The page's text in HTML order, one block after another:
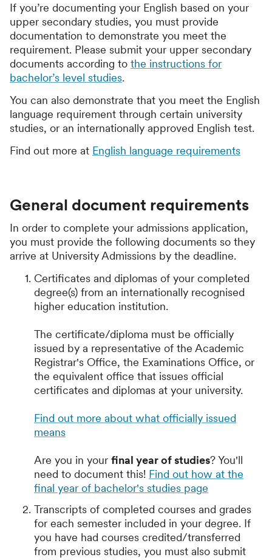
If you’re documenting your English based on your
upper secondary studies, you must provide
documentation to demonstrate you meet the
requirement. Please submit your upper secondary
documents according to the instructions for
bachelor’s level studies.
You can also demonstrate that you meet the English
language requirement through certain university
studies, or an internationally approved English test.
Find out more at English language requirements
General document requirements
In order to complete your admissions application,
you must provide the following documents so they
arrive at University Admissions by the deadline.
Certificates and diplomas of your completed
degree(s) from an internationally recognised
higher education institution.
The certificate/diploma must be officially
issued by a representative of the Academic
Registrar's Office, the Examinations Office, or
the equivalent office that issues official
certificates and diplomas at your university.
Find out more about what officially issued
means
Are you in your final year of studies? You'll
need to document this! Find out how at the
final year of bachelor's studies page
Transcripts of completed courses and grades
for each semester included in your degree. If
you have had courses credited/transferred
from previous studies, you must also submit